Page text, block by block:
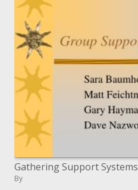
Gathering Support Systems
By